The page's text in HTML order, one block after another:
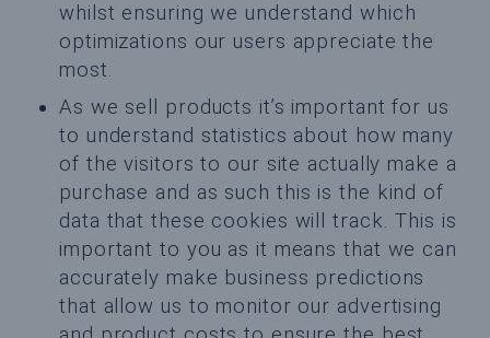
whilst ensuring we understand which
optimizations our users appreciate the
most.
As we sell products it’s important for us
to understand statistics about how many
of the visitors to our site actually make a
purchase and as such this is the kind of
data that these cookies will track. This is
important to you as it means that we can
accurately make business predictions
that allow us to monitor our advertising